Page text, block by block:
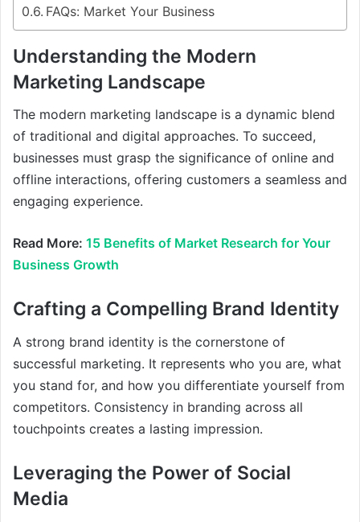
FAQs: Market Your Business
Understanding the Modern
Marketing Landscape
The modern marketing landscape is a dynamic blend
of traditional and digital approaches. To succeed,
businesses must grasp the significance of online and
offline interactions, offering customers a seamless and
engaging experience.
Read More: 15 Benefits of Market Research for Your
Business Growth
Crafting a Compelling Brand Identity
A strong brand identity is the cornerstone of
successful marketing. It represents who you are, what
you stand for, and how you differentiate yourself from
competitors. Consistency in branding across all
touchpoints creates a lasting impression.
Leveraging the Power of Social
Media